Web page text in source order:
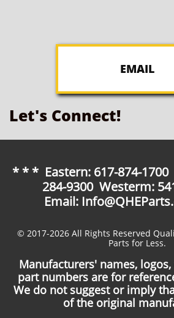
EMAIL
Let's Connect!
* * * Eastern: 617-874-
284-9300 Westerm:
Email:
© 2017-2026 All Rights Reserved
Parts for Less.
Manufacturers' names,
part numbers are for
We do not suggest or imply
of the original